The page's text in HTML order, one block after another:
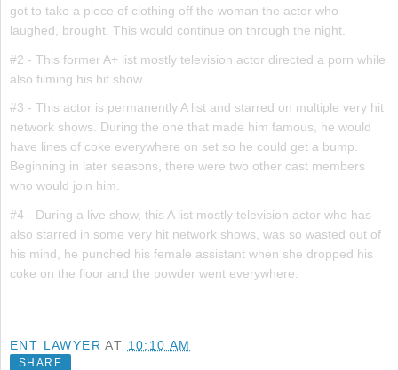
got to take a piece of clothing off the woman the actor who
laughed, brought. This would continue on through the night.
#2 - This former A+ list mostly television actor directed a porn while
also filming his hit show.
#3 - This actor is permanently A list and starred on multiple very hit
network shows. During the one that made him famous, he would
have lines of coke everywhere on set so he could get a bump.
Beginning in later seasons, there were two other cast members
who would join him.
#4 - During a live show, this A list mostly television actor who has
also starred in some very hit network shows, was so wasted out of
his mind, he punched his female assistant when she dropped his
coke on the floor and the powder went everywhere.
ENT LAWYER AT 10:10 AM
SHARE